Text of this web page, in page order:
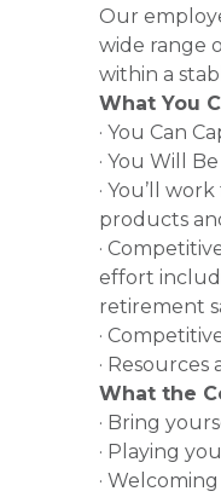
Our
wide range
within a
What You
· You Can
· You Will
· You’ll
products
·
effort
retirement
·
·
What the
· Bring
· Playing
·